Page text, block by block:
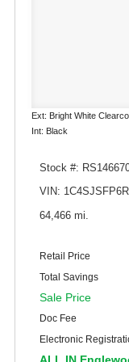
Ext: Bright White
Int: Black
Stock #:
VIN:
64,466 mi.
Retail Price
Total Savings
Sale Price
Doc Fee
Electronic